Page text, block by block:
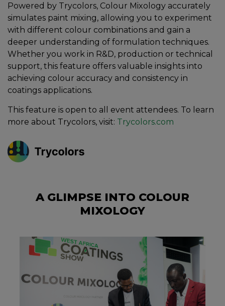
Powered by Trycolors, Colour Mixology accurately
simulates paint mixing, allowing you to experiment
with different colour combinations and gain a
deeper understanding of formulation techniques.
Whether you work in R&D, production or technical
support, this feature offers valuable insights into
achieving colour accuracy and consistency in
coatings applications.
This feature is open to all event attendees. To learn
more about Trycolors, visit: Trycolors.com
A GLIMPSE INTO COLOUR
MIXOLOGY